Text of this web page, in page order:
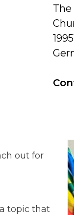
out for
topic that